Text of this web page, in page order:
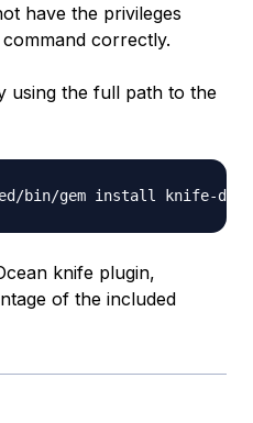
have the privileges
correctly.
using the full path to the
knife plugin,
of the included